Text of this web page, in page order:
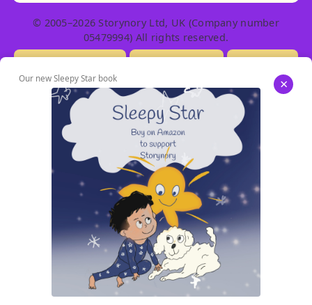
© 2005–2026 Storynory Ltd, UK (Company number
05479994) All rights reserved.
Our new Sleepy Star book ×